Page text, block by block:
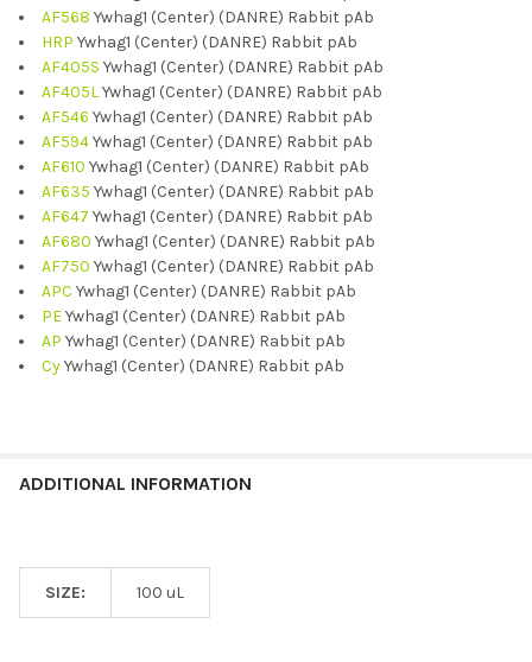
AF568 Ywhag1 (Center) (DANRE) Rabbit pAb
HRP Ywhag1 (Center) (DANRE) Rabbit pAb
AF405S Ywhag1 (Center) (DANRE) Rabbit pAb
AF405LYwhag1 (Center) (DANRE) Rabbit pAb
AF546 Ywhag1 (Center) (DANRE) Rabbit pAb
AF594Ywhag1 (Center) (DANRE) Rabbit pAb
AF610 Ywhag1 (Center) (DANRE) Rabbit pAb
AF635 Ywhag1 (Center) (DANRE) Rabbit pAb
AF647 Ywhag1 (Center) (DANRE) Rabbit pAb
AF680 Ywhag1 (Center) (DANRE) Rabbit pAb
AF750 Ywhag1 (Center) (DANRE) Rabbit pAb
APC Ywhag1 (Center) (DANRE) Rabbit pAb
PEYwhag1 (Center) (DANRE) Rabbit pAb
AP Ywhag1 (Center) (DANRE) Rabbit pAb
CyYwhag1 (Center) (DANRE) Rabbit pAb
ADDITIONAL INFORMATION
SIZE: 100 uL